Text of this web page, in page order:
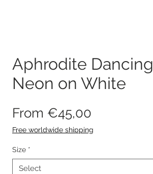
Aphrodite Dancing
Neon on White
From €45,00
Price
Free worldwide shipping
Size *
Select